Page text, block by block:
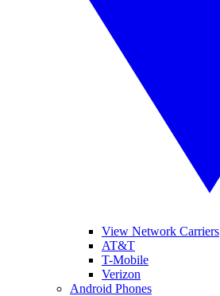
View Network Carriers
AT&T
T-Mobile
Verizon
Android Phones